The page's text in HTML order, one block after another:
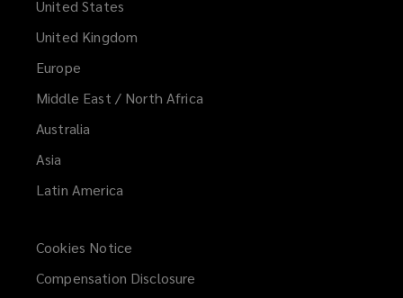
United States
United Kingdom
Europe
Middle East / North Africa
Australia
Asia
Latin America
Cookies Notice
Compensation Disclosure